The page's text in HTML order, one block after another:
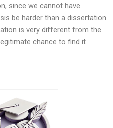
since we cannot have
be harder than a dissertation.
is very different from the
chance to find it